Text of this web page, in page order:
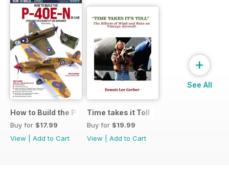
How to Build the P-40E-N in 1:48
Buy for $17.99
View
Add to Cart
Time takes it Toll
Buy for $19.99
View
Add to Cart
+
See All